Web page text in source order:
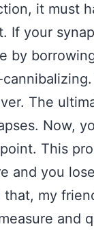
it must
If your
by
The
Now,
This
and you
that, my
and